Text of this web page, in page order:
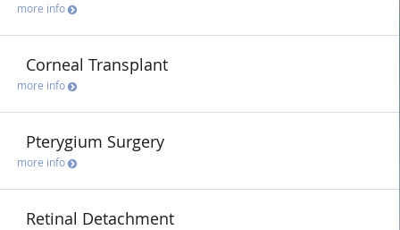
more info
Corneal Transplant
more info
Pterygium Surgery
more info
Retinal Detachment